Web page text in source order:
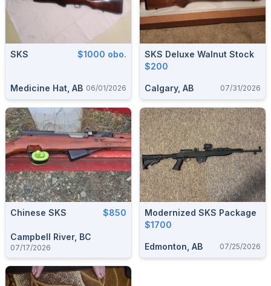
SKS $1000 obo.
Medicine Hat, AB 06/01/2026
SKS Deluxe Walnut Stock
$200
Calgary, AB 07/31/2026
Chinese SKS $850
Campbell River, BC
07/17/2026
Modernized SKS Package
$1700
Edmonton, AB 07/25/2026